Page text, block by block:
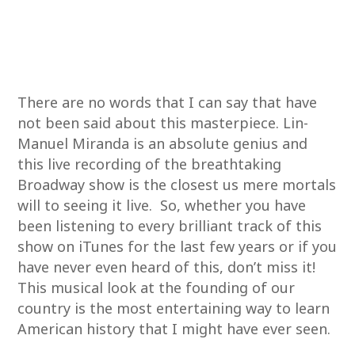
There are no words that I can say that have
not been said about this masterpiece. Lin-
Manuel Miranda is an absolute genius and
this live recording of the breathtaking
Broadway show is the closest us mere mortals
will to seeing it live. So, whether you have
been listening to every brilliant track of this
show on iTunes for the last few years or if you
have never even heard of this, don’t miss it!
This musical look at the founding of our
country is the most entertaining way to learn
American history that I might have ever seen.